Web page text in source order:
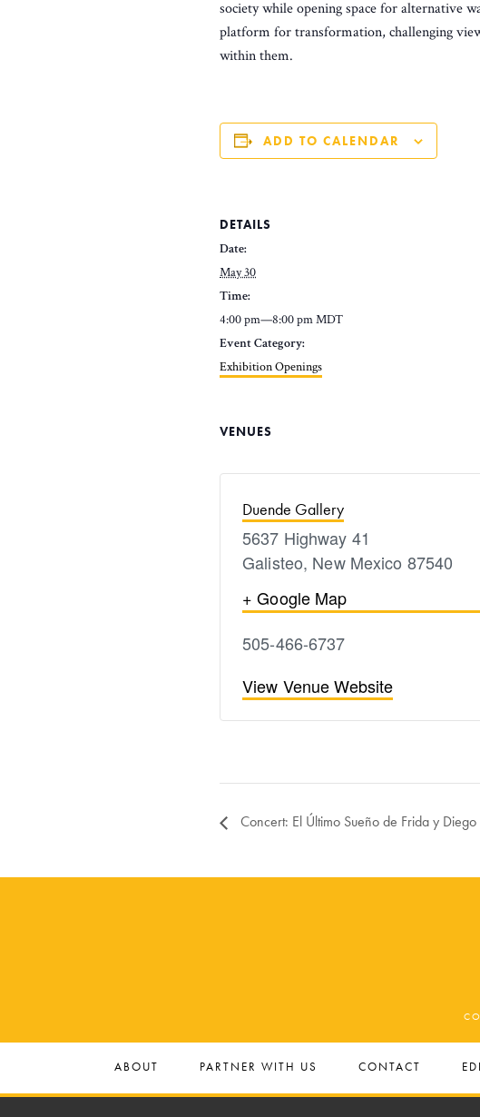
society while opening space for alternative
platform for transformation, challenging
within them.
ADD TO CALENDAR
DETAILS
Date:
May 30
Time:
4:00 pm—8:00 pmMDT
Event Category:
Exhibition Openings
VENUES
Duende Gallery
5637 Highway 41
Galisteo, New Mexico 87540
+ Google Map
505-466-6737
View Venue Website
Concert: El Último Sueño de Frida y Diego
ABOUT PARTNER WITH US CONTACT